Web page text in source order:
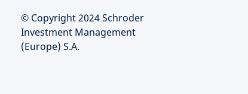
© Copyright 2024 Schroder
Investment Management
(Europe) S.A.